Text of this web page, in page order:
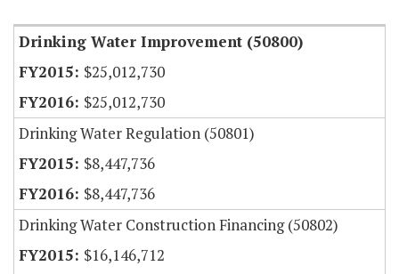
Drinking Water Improvement (50800)
$25,012,730
$25,012,730
Drinking Water Regulation (50801)
$8,447,736
$8,447,736
Drinking Water Construction Financing (50802)
$16,146,712